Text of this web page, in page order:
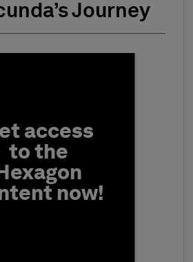
Journey
access
to the
Hexagon
now!